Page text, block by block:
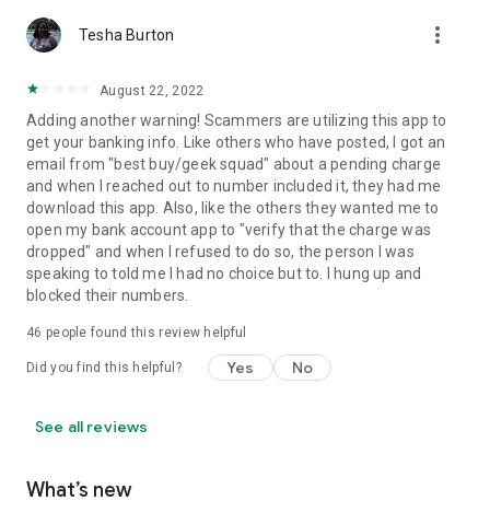
Tesha Burton more_vert
August 22, 2022
Adding another warning! Scammers are utilizing this app to
get your banking info. Like others who have posted, I got an
email from "best buy/geek squad" about a pending charge
and when I reached out to number included it, they had me
download this app. Also, like the others they wanted me to
open my bank account app to "verify that the charge was
dropped" and when I refused to do so, the person I was
speaking to told me I had no choice but to. I hung up and
blocked their numbers.
46 people found this review helpful
Did you find this helpful? Yes No
See all reviews
What’s new